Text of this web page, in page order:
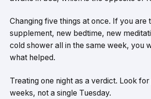
Changing five things at once. If you are
supplement, new bedtime, new
cold shower all in the same week, you
what helped.
Treating one night as a verdict. Look
weeks, not a single Tuesday.